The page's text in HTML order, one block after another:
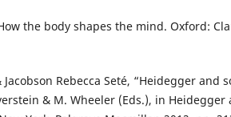
the body shapes the mind. Oxford:
Rebecca Seté, “Heidegger and
& M. Wheeler (Eds.), in Heidegger